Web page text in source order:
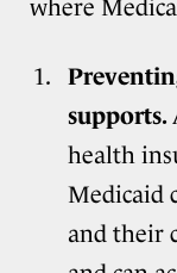
where
supports.
health
Medicaid
and their